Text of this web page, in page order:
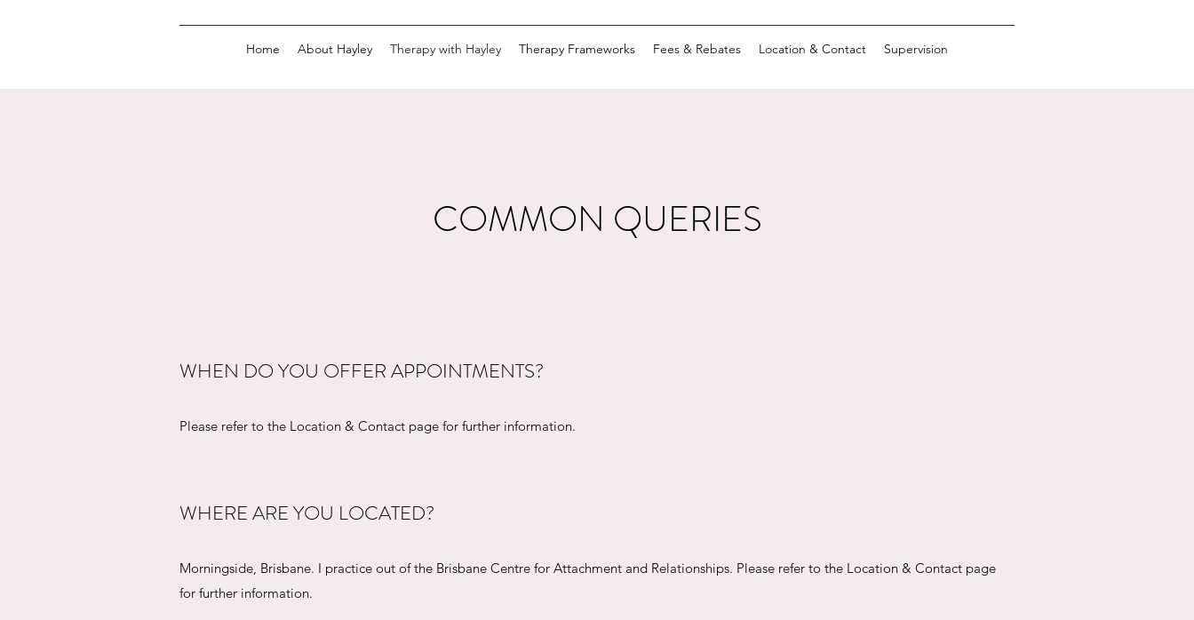
Home About Hayley Therapy with Hayley Therapy Frameworks Fees & Rebates Location & Contact Supervision
COMMON QUERIES
WHEN DO YOU OFFER APPOINTMENTS?
Please refer to the Location & Contact page for further information.
WHERE ARE YOU LOCATED?
Morningside, Brisbane. I practice out of the Brisbane Centre for Attachment and Relationships. Please refer to the Location & Contact page
for further information.